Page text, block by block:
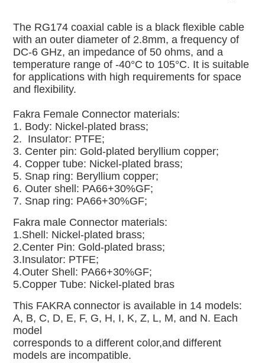
The RG174 coaxial cable is a black flexible cable
with an outer diameter of 2.8mm, a frequency of
DC-6 GHz, an impedance of 50 ohms, and a
temperature range of -40°C to 105°C. It is suitable
for applications with high requirements for space
and flexibility.
Fakra Female Connector materials:
1. Body: Nickel-plated brass;
2. Insulator: PTFE;
3. Center pin: Gold-plated beryllium copper;
4. Copper tube: Nickel-plated brass;
5. Snap ring: Beryllium copper;
6. Outer shell: PA66+30%GF;
7. Snap ring: PA66+30%GF;
Fakra male Connector materials:
1.Shell: Nickel-plated brass;
2.Center Pin: Gold-plated brass;
3.Insulator: PTFE;
4.Outer Shell: PA66+30%GF;
5.Copper Tube: Nickel-plated bras
This FAKRA connector is available in 14 models:
A, B, C, D, E, F, G, H, I, K, Z, L, M, and N. Each
model
corresponds to a different color,and different
models are incompatible.